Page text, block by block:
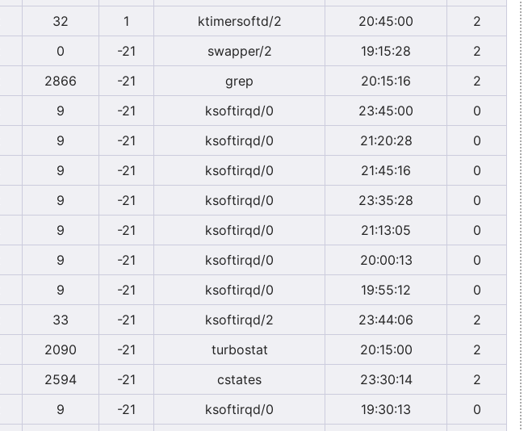
32 1 ktimersoftd/2 20:45:00
2
0 -21 swapper/2 19:15:28
2
2866 -21 grep 20:15:16
2
9 -21 ksoftirqd/0 23:45:00
0
9 -21 ksoftirqd/0 21:20:28
0
9 -21 ksoftirqd/0 21:45:16
0
9 -21 ksoftirqd/0 23:35:28
0
9 -21 ksoftirqd/0 21:13:05
0
9 -21 ksoftirqd/0 20:00:13
0
9 -21 ksoftirqd/0 19:55:12
0
33 -21 ksoftirqd/2 23:44:06
2
2090 -21 turbostat 20:15:00
2
2594 -21 cstates 23:30:14
2
9 -21 ksoftirqd/0 19:30:13
0